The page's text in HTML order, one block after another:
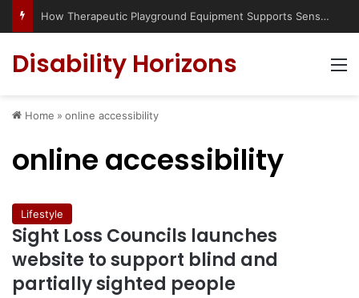
How Therapeutic Playground Equipment Supports Sensory Integration
Disability Horizons
Home » online accessibility
online accessibility
Lifestyle
Sight Loss Councils launches
website to support blind and
partially sighted people